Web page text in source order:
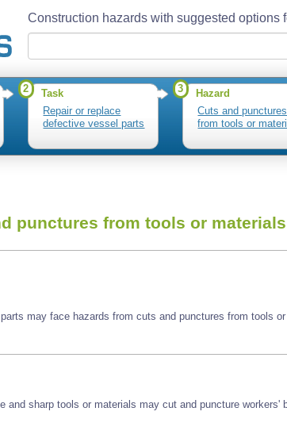
Construction hazards with suggested options
2
Task
Repair or replace
defective vessel parts
3
Hazard
Cuts and punctures
from tools or
punctures from tools or materials
may face hazards from cuts and punctures from tools or
sharp tools or materials may cut and puncture workers'